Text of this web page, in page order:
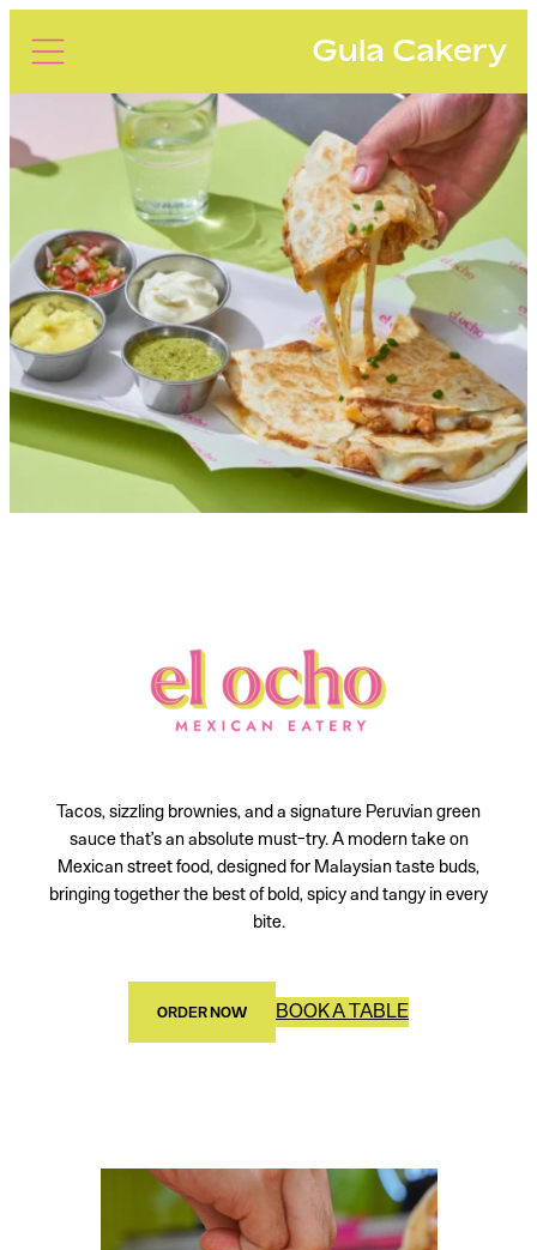
Gula Cakery
Tacos, sizzling brownies, and a signature Peruvian green
sauce that’s an absolute must-try. A modern take on
Mexican street food, designed for Malaysian taste buds,
bringing together the best of bold, spicy and tangy in every
bite.
ORDER NOW BOOK A TABLE